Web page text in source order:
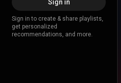
Sign in
Sign in to create & share playlists,
get personalized
recommendations, and more.